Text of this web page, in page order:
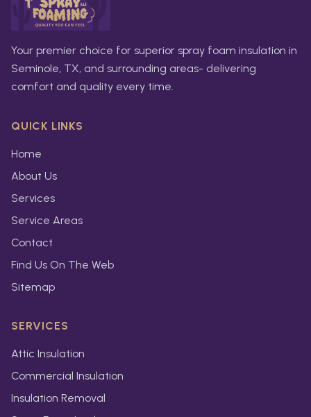
Your premier choice for superior spray foam insulation in
Seminole, TX, and surrounding areas- delivering
comfort and quality every time.
QUICK LINKS
Home
About Us
Services
Service Areas
Contact
Find Us On The Web
Sitemap
SERVICES
Attic Insulation
Commercial Insulation
Insulation Removal